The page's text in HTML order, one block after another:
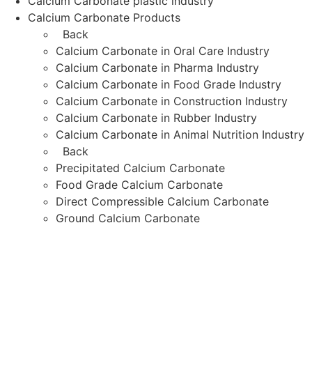
Calcium Carbonate Products
Back
Calcium Carbonate in Oral Care Industry
Calcium Carbonate in Pharma Industry
Calcium Carbonate in Food Grade Industry
Calcium Carbonate in Construction Industry
Calcium Carbonate in Rubber Industry
Calcium Carbonate in Animal Nutrition Industry
Back
Precipitated Calcium Carbonate
Food Grade Calcium Carbonate
Direct Compressible Calcium Carbonate
Ground Calcium Carbonate